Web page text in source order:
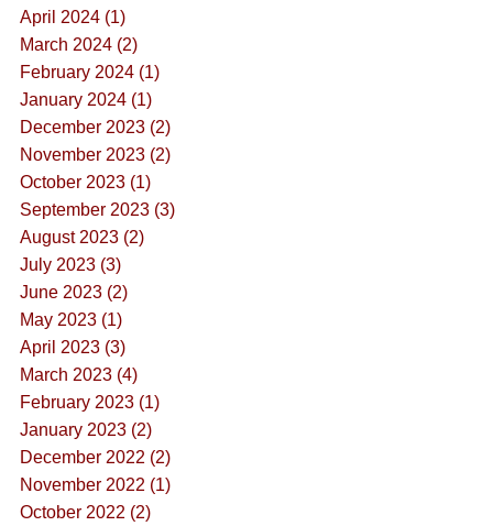
April 2024 (1)
March 2024 (2)
February 2024 (1)
January 2024 (1)
December 2023 (2)
November 2023 (2)
October 2023 (1)
September 2023 (3)
August 2023 (2)
July 2023 (3)
June 2023 (2)
May 2023 (1)
April 2023 (3)
March 2023 (4)
February 2023 (1)
January 2023 (2)
December 2022 (2)
November 2022 (1)
October 2022 (2)